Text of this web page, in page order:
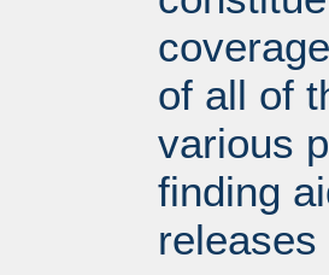
of all of
various
finding